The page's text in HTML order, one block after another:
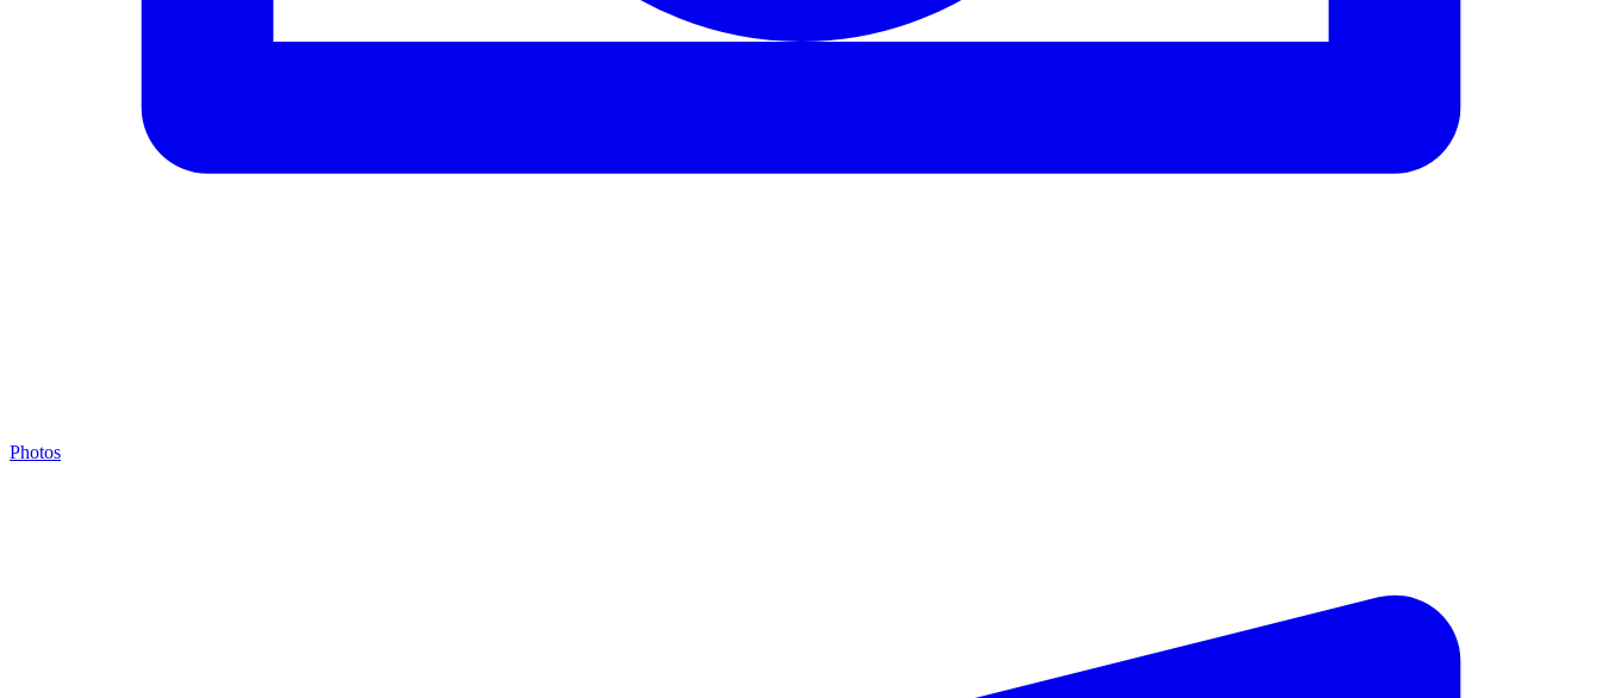
Photos